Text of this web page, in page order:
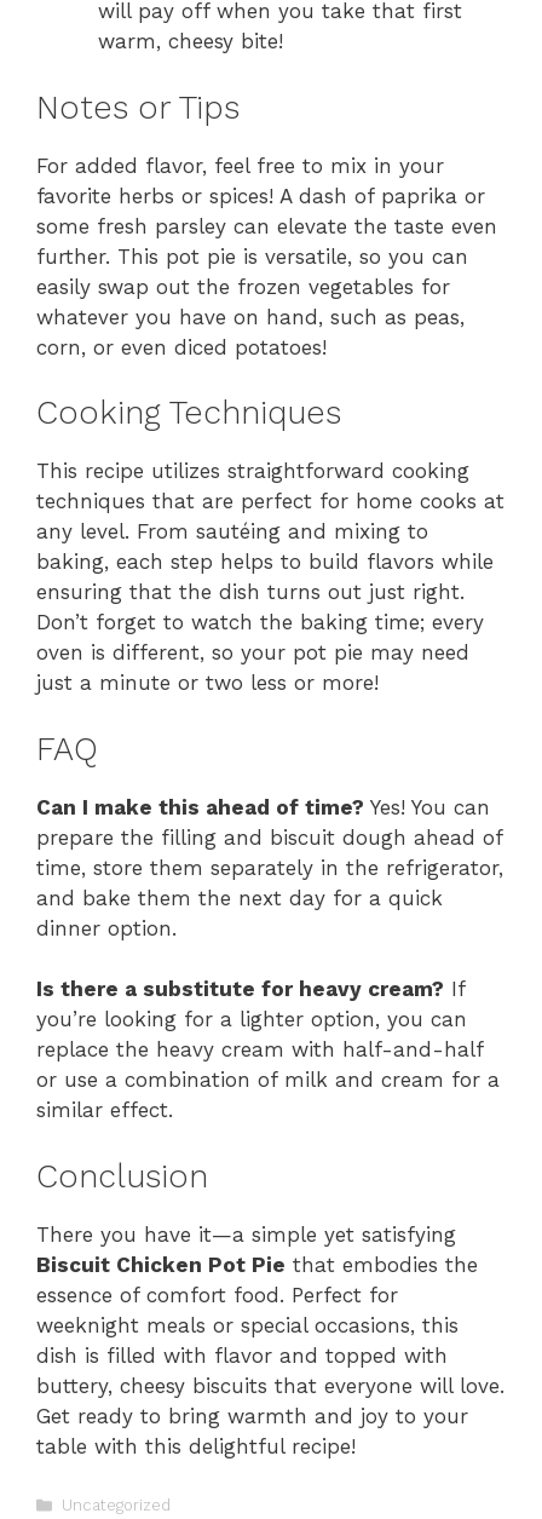
will pay off when you take that first
warm, cheesy bite!
Notes or Tips
For added flavor, feel free to mix in your
favorite herbs or spices! A dash of paprika or
some fresh parsley can elevate the taste even
further. This pot pie is versatile, so you can
easily swap out the frozen vegetables for
whatever you have on hand, such as peas,
corn, or even diced potatoes!
Cooking Techniques
This recipe utilizes straightforward cooking
techniques that are perfect for home cooks at
any level. From sautéing and mixing to
baking, each step helps to build flavors while
ensuring that the dish turns out just right.
Don’t forget to watch the baking time; every
oven is different, so your pot pie may need
just a minute or two less or more!
FAQ
Can I make this ahead of time? Yes! You can
prepare the filling and biscuit dough ahead of
time, store them separately in the refrigerator,
and bake them the next day for a quick
dinner option.
Is there a substitute for heavy cream? If
you’re looking for a lighter option, you can
replace the heavy cream with half-and-half
or use a combination of milk and cream for a
similar effect.
Conclusion
There you have it—a simple yet satisfying
Biscuit Chicken Pot Pie that embodies the
essence of comfort food. Perfect for
weeknight meals or special occasions, this
dish is filled with flavor and topped with
buttery, cheesy biscuits that everyone will love.
Get ready to bring warmth and joy to your
table with this delightful recipe!
Categories
Uncategorized